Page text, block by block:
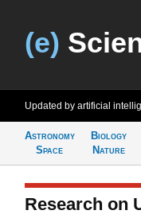
(e)
Updated by artificial
Astronomy
Space
Biology
Nature
Research on